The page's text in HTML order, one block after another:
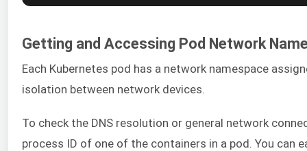
Getting and Accessing Pod Network
Each Kubernetes pod has a network namespace
isolation between network devices.
To check the DNS resolution or general network
process ID of one of the containers in a pod. You can